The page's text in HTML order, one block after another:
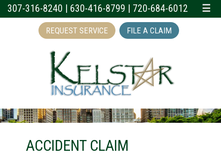
307-316-8240 630-416-8799 720-684-6012 ☰
REQUEST SERVICE FILE A CLAIM
ACCIDENT CLAIM